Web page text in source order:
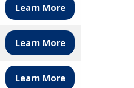
Learn More
Learn More
Learn More